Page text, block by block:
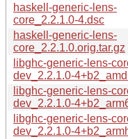
haskell-generic-lens-
core_2.2.1.0-4.dsc
haskell-generic-lens-
core_2.2.1.0.orig.tar.gz
libghc-generic-lens-
dev_2.2.1.0-
libghc-generic-lens-
dev_2.2.1.0-
libghc-generic-lens-
dev_2.2.1.0-